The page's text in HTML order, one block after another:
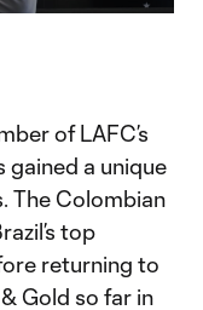
of LAFC’s
gained a unique
The Colombian
top
returning to
Gold so far in